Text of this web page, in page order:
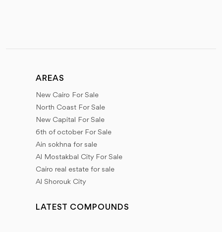
AREAS
New Cairo For Sale
North Coast For Sale
New Capital For Sale
6th of october For Sale
Ain sokhna for sale
Al Mostakbal City For Sale
Cairo real estate for sale
Al Shorouk City
LATEST COMPOUNDS